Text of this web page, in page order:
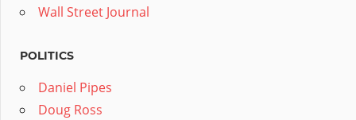
Wall Street Journal
POLITICS
Daniel Pipes
Doug Ross